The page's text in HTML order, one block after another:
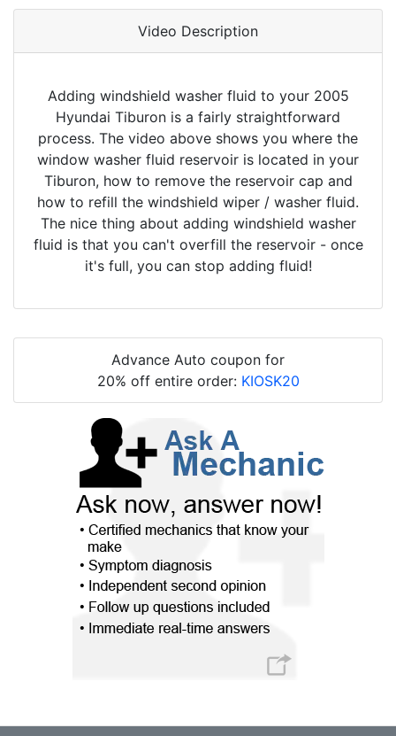
Video Description
Adding windshield washer fluid to your 2005
Hyundai Tiburon is a fairly straightforward
process. The video above shows you where the
window washer fluid reservoir is located in your
Tiburon, how to remove the reservoir cap and
how to refill the windshield wiper / washer fluid.
The nice thing about adding windshield washer
fluid is that you can't overfill the reservoir - once
it's full, you can stop adding fluid!
Advance Auto coupon for
20% off entire order: KIOSK20